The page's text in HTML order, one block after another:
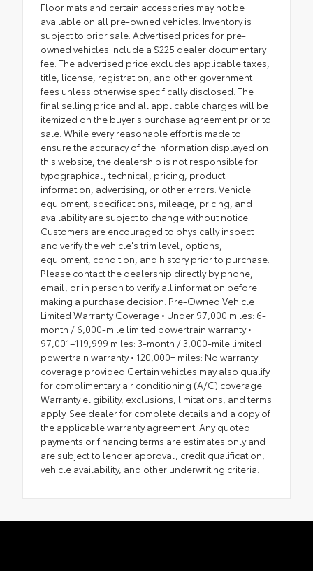
Floor mats and certain accessories may not be
available on all pre-owned vehicles. Inventory is
subject to prior sale. Advertised prices for pre-
owned vehicles include a $225 dealer documentary
fee. The advertised price excludes applicable taxes,
title, license, registration, and other government
fees unless otherwise specifically disclosed. The
final selling price and all applicable charges will be
itemized on the buyer's purchase agreement prior to
sale. While every reasonable effort is made to
ensure the accuracy of the information displayed on
this website, the dealership is not responsible for
typographical, technical, pricing, product
information, advertising, or other errors. Vehicle
equipment, specifications, mileage, pricing, and
availability are subject to change without notice.
Customers are encouraged to physically inspect
and verify the vehicle's trim level, options,
equipment, condition, and history prior to purchase.
Please contact the dealership directly by phone,
email, or in person to verify all information before
making a purchase decision. Pre-Owned Vehicle
Limited Warranty Coverage • Under 97,000 miles: 6-
month / 6,000-mile limited powertrain warranty •
97,001–119,999 miles: 3-month / 3,000-mile limited
powertrain warranty • 120,000+ miles: No warranty
coverage provided Certain vehicles may also qualify
for complimentary air conditioning (A/C) coverage.
Warranty eligibility, exclusions, limitations, and terms
apply. See dealer for complete details and a copy of
the applicable warranty agreement. Any quoted
payments or financing terms are estimates only and
are subject to lender approval, credit qualification,
vehicle availability, and other underwriting criteria.